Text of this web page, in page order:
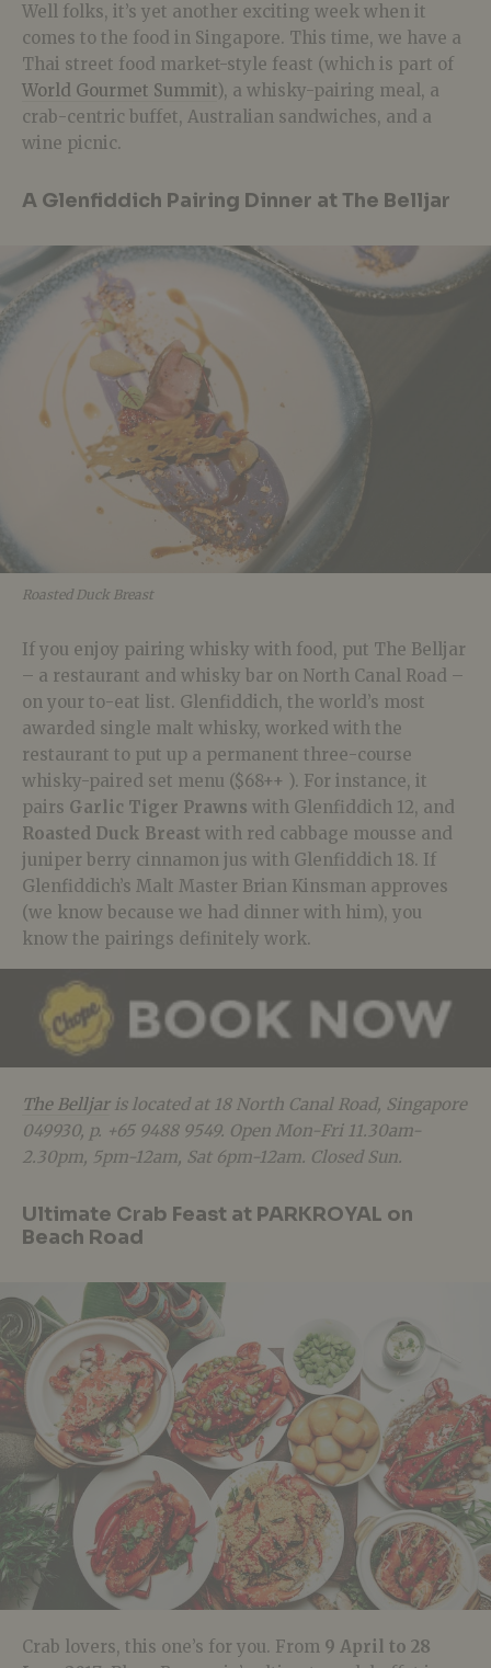
Well folks, it’s yet another exciting week when it
comes to the food in Singapore. This time, we have a
Thai street food market-style feast (which is part of
World Gourmet Summit), a whisky-pairing meal, a
crab-centric buffet, Australian sandwiches, and a
wine picnic.
A Glenfiddich Pairing Dinner at The Belljar
Roasted Duck Breast
If you enjoy pairing whisky with food, put The Belljar
– a restaurant and whisky bar on North Canal Road –
on your to-eat list. Glenfiddich, the world’s most
awarded single malt whisky, worked with the
restaurant to put up a permanent three-course
whisky-paired set menu ($68++ ). For instance, it
pairs Garlic Tiger Prawns with Glenfiddich 12, and
Roasted Duck Breast with red cabbage mousse and
juniper berry cinnamon jus with Glenfiddich 18. If
Glenfiddich’s Malt Master Brian Kinsman approves
(we know because we had dinner with him), you
know the pairings definitely work.
The Belljaris located at 18 North Canal Road, Singapore
049930, p. +65 9488 9549. Open Mon-Fri 11.30am-
2.30pm, 5pm-12am, Sat 6pm-12am. Closed Sun.
Ultimate Crab Feast at PARKROYAL on
Beach Road
Crab lovers, this one’s for you. From 9 April to 28